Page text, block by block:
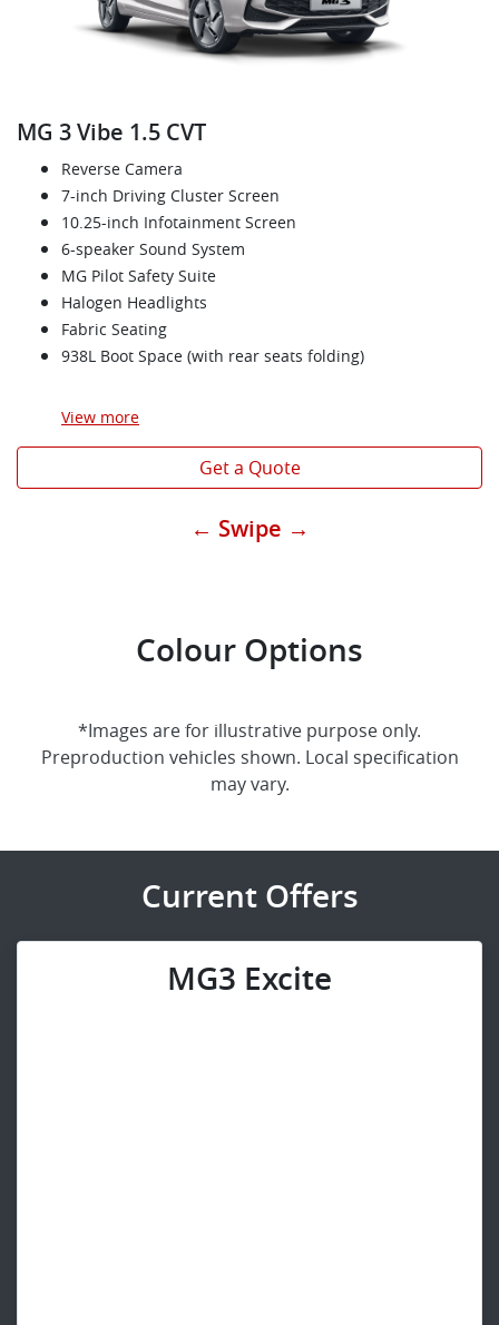
MG 3 Vibe 1.5 CVT
Reverse Camera
7-inch Driving Cluster Screen
10.25-inch Infotainment Screen
6-speaker Sound System
MG Pilot Safety Suite
Halogen Headlights
Fabric Seating
938L Boot Space (with rear seats folding)
View more
Get a Quote
← Swipe →
Colour Options
*Images are for illustrative purpose only.
Preproduction vehicles shown. Local specification
may vary.
Current Offers
MG3 Excite